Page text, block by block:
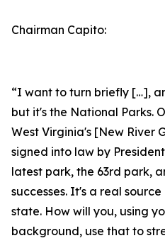
Chairman Capito:
“I want to turn briefly […],
but it's the National Parks.
West Virginia's [New River
signed into law by
latest park, the 63rd park,
successes. It's a real
state. How will you, using
background, use that to